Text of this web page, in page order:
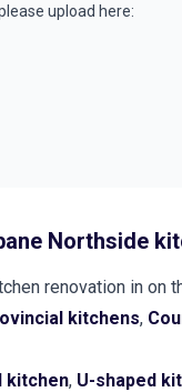
upload here:
Northside
renovation in on
kitchens,
kitchen, U-shaped